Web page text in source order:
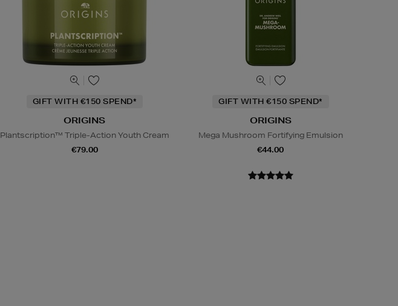
GIFT WITH €150 SPEND*
ORIGINS
Plantscription™ Triple-Action Youth Cream
€79.00
GIFT WITH €150 SPEND*
ORIGINS
Mega Mushroom Fortifying Emulsion
€44.00